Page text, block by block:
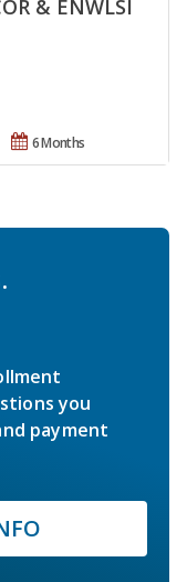
& ENWLSI
6 Months
you
payment